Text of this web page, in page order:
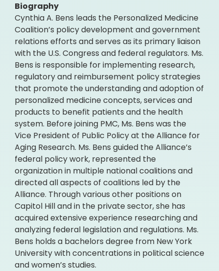
Biography
Cynthia A. Bens leads the Personalized Medicine
Coalition’s policy development and government
relations efforts and serves as its primary liaison
with the U.S. Congress and federal regulators. Ms.
Bens is responsible for implementing research,
regulatory and reimbursement policy strategies
that promote the understanding and adoption of
personalized medicine concepts, services and
products to benefit patients and the health
system. Before joining PMC, Ms. Bens was the
Vice President of Public Policy at the Alliance for
Aging Research. Ms. Bens guided the Alliance’s
federal policy work, represented the
organization in multiple national coalitions and
directed all aspects of coalitions led by the
Alliance. Through various other positions on
Capitol Hill and in the private sector, she has
acquired extensive experience researching and
analyzing federal legislation and regulations. Ms.
Bens holds a bachelors degree from New York
University with concentrations in political science
and women’s studies.